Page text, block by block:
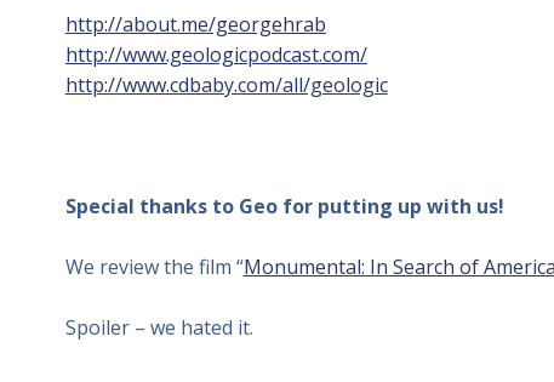
http://about.me/georgehrab
http://www.geologicpodcast.com/
http://www.cdbaby.com/all/geologic
Special thanks to Geo for putting up with us!
We review the film “Monumental: In Search of
Spoiler – we hated it.